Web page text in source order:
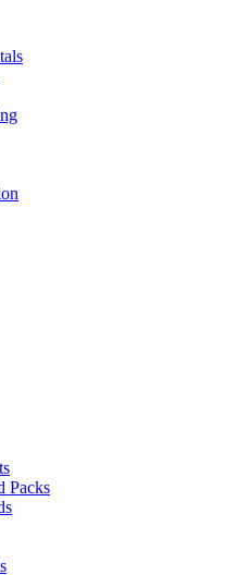
Packs